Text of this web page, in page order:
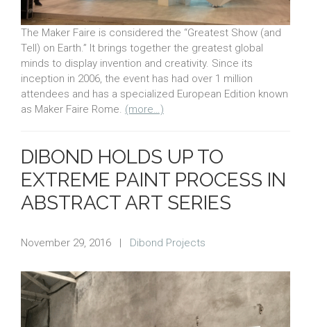
The Maker Faire is considered the “Greatest Show (and
Tell) on Earth.” It brings together the greatest global
minds to display invention and creativity. Since its
inception in 2006, the event has had over 1 million
attendees and has a specialized European Edition known
as Maker Faire Rome. (more…)
DIBOND HOLDS UP TO
EXTREME PAINT PROCESS IN
ABSTRACT ART SERIES
November 29, 2016 | Dibond Projects